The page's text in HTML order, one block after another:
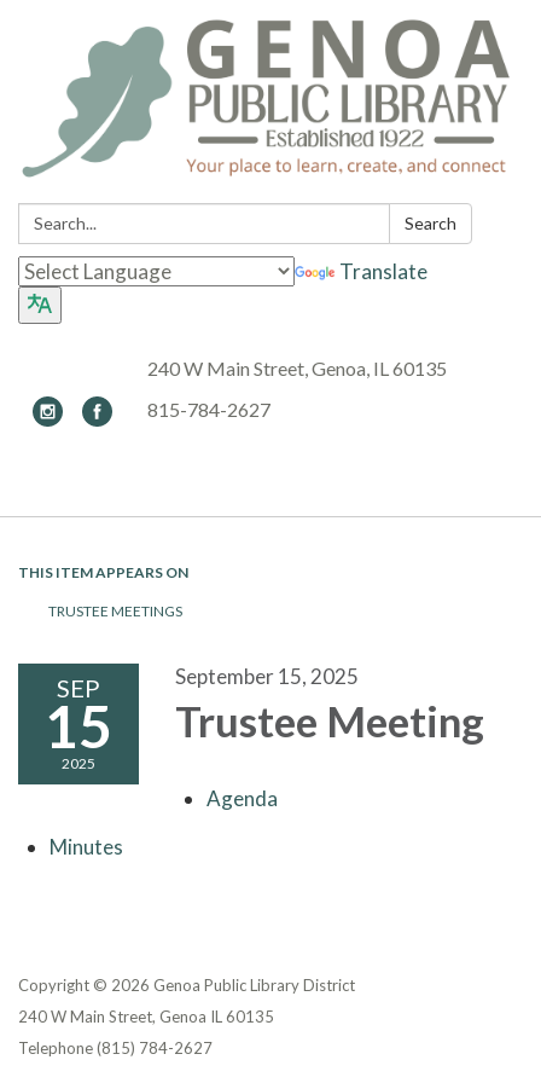
Search: Search
Translate
240 W Main Street, Genoa, IL 60135
815-784-2627
THIS ITEM APPEARS ON
TRUSTEE MEETINGS
SEP
15
2025
September 15, 2025
Trustee Meeting
Agenda
Minutes
Copyright © 2026 Genoa Public Library District
240 W Main Street, Genoa IL 60135
Telephone(815) 784-2627